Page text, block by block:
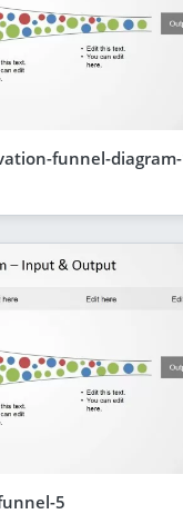
funnel-diagram-
5